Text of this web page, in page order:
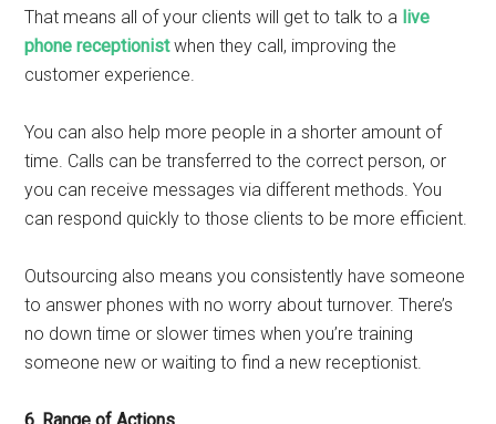
That means all of your clients will get to talk to a live
phone receptionistwhen they call, improving the
customer experience.
You can also help more people in a shorter amount of
time. Calls can be transferred to the correct person, or
you can receive messages via different methods. You
can respond quickly to those clients to be more efficient.
Outsourcing also means you consistently have someone
to answer phones with no worry about turnover. There’s
no down time or slower times when you’re training
someone new or waiting to find a new receptionist.